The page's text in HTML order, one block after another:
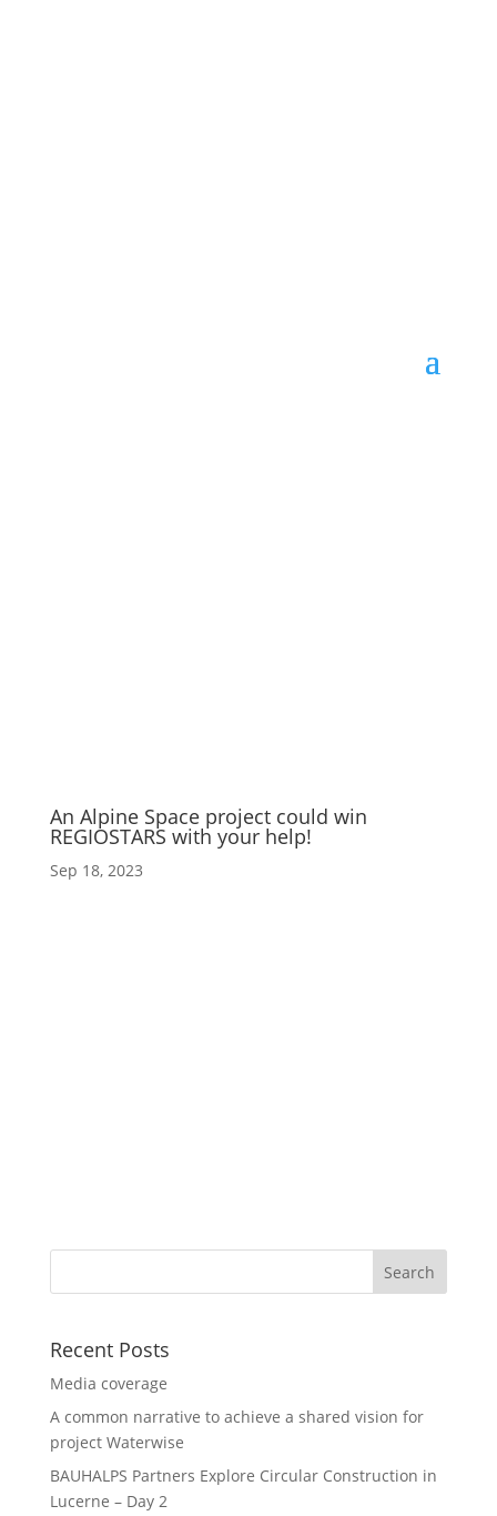
An Alpine Space project could win
REGIOSTARS with your help!
Sep 18, 2023
Recent Posts
Media coverage
A common narrative to achieve a shared vision for
project Waterwise
BAUHALPS Partners Explore Circular Construction in
Lucerne – Day 2